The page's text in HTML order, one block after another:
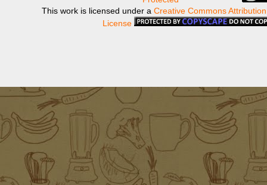
This work is licensed under a Creative Commons
License